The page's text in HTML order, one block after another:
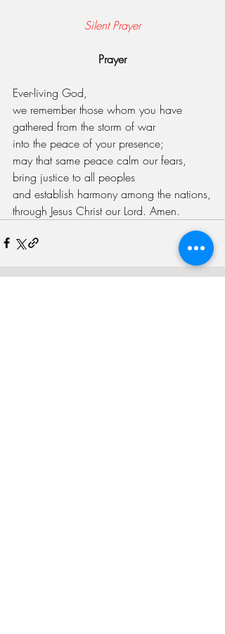
Silent Prayer
Prayer
Ever-living God,
we remember those whom you have
gathered from the storm of war
into the peace of your presence;
may that same peace calm our fears,
bring justice to all peoples
and establish harmony among the nations,
through Jesus Christ our Lord. Amen.